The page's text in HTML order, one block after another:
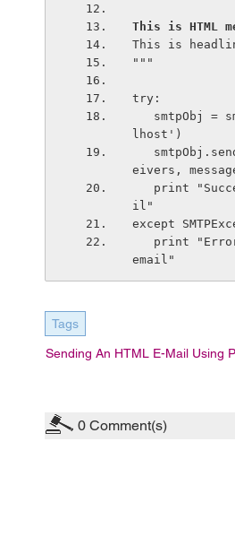
This is HTML
This is
"""
try:
lhost')
eivers,
il"
except
email"
Tags
Sending An HTML E-Mail Using
0 Comment(s)